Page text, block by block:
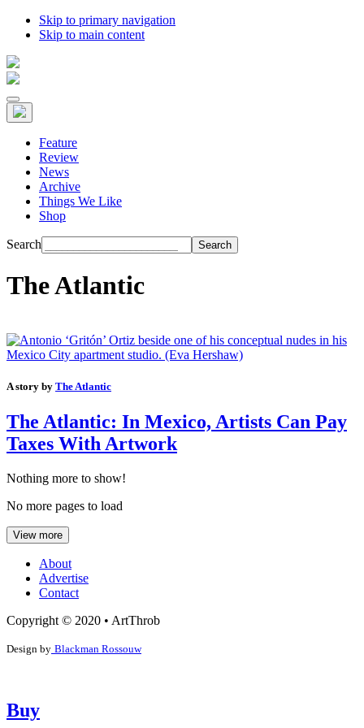
Skip to primary navigation
Skip to main content
Feature
Review
News
Archive
Things We Like
Shop
Search
The Atlantic
A story by The Atlantic
The Atlantic: In Mexico, Artists Can Pay
Taxes With Artwork
Nothing more to show!
No more pages to load
View more
About
Advertise
Contact
Copyright © 2020 • ArtThrob
Design by Blackman Rossouw
Buy